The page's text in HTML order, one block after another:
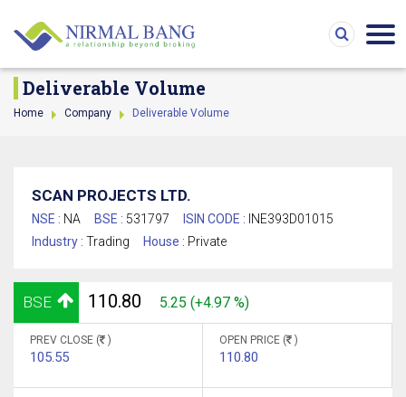
Deliverable Volume
Home Company Deliverable Volume
SCAN PROJECTS LTD.
NSE : NA BSE : 531797 ISIN CODE : INE393D01015
Industry : Trading House : Private
BSE 110.80 5.25 (+4.97 %)
PREV CLOSE ( )
105.55
OPEN PRICE ( )
110.80